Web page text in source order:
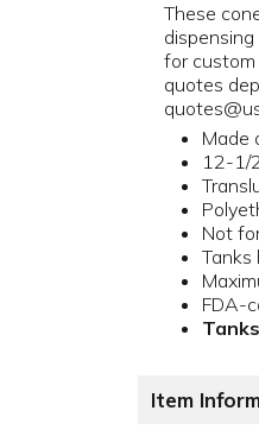
These
for
quotes
Made
12-1/
Not
Tanks
FDA-
Item